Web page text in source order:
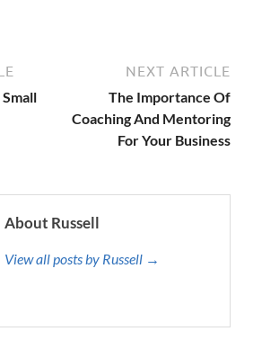
NEXT ARTICLE
The Importance Of
Coaching And Mentoring
For Your Business
About Russell
View all posts by Russell →